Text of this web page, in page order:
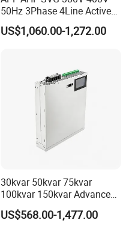
50Hz 3Phase 4Line Active
Power Harmonic Filter
US$1,060.00-1,272.00
30kvar 50kvar 75kvar
100kvar 150kvar Advanced
Svg for Reactive Power
Compensation
US$568.00-1,477.00